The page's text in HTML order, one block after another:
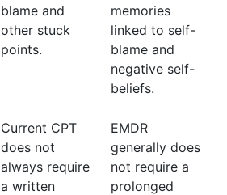
blame and
other stuck
points.
memories
linked to self-
blame and
negative self-
beliefs.
Current CPT
does not
always require
a written
EMDR
generally does
not require a
prolonged